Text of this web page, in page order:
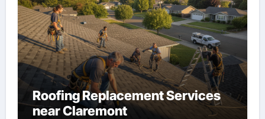
Roofing Replacement Services
near Claremont